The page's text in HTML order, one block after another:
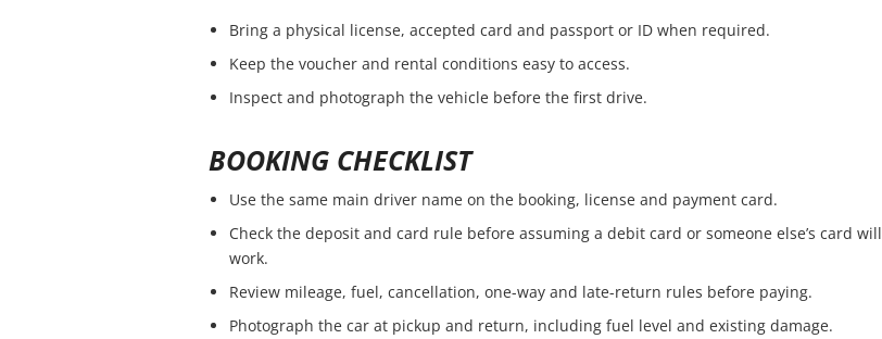
Bring a physical license, accepted card and passport or ID when required.
Keep the voucher and rental conditions easy to access.
Inspect and photograph the vehicle before the first drive.
BOOKING CHECKLIST
Use the same main driver name on the booking, license and payment card.
Check the deposit and card rule before assuming a debit card or someone else’s card will
work.
Review mileage, fuel, cancellation, one-way and late-return rules before paying.
Photograph the car at pickup and return, including fuel level and existing damage.